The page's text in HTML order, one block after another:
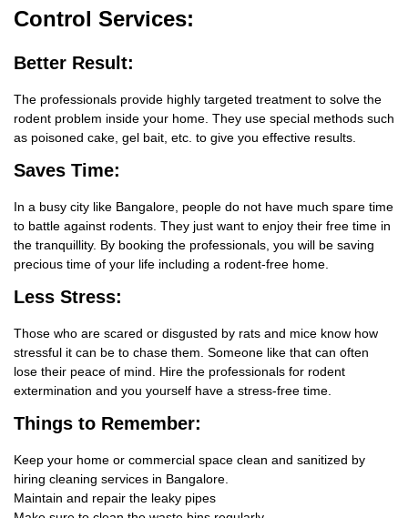
Control Services:
Better Result:
The professionals provide highly targeted treatment to solve the
rodent problem inside your home. They use special methods such
as poisoned cake, gel bait, etc. to give you effective results.
Saves Time:
In a busy city like Bangalore, people do not have much spare time
to battle against rodents. They just want to enjoy their free time in
the tranquillity. By booking the professionals, you will be saving
precious time of your life including a rodent-free home.
Less Stress:
Those who are scared or disgusted by rats and mice know how
stressful it can be to chase them. Someone like that can often
lose their peace of mind. Hire the professionals for rodent
extermination and you yourself have a stress-free time.
Things to Remember:
Keep your home or commercial space clean and sanitized by
hiring cleaning services in Bangalore.
Maintain and repair the leaky pipes